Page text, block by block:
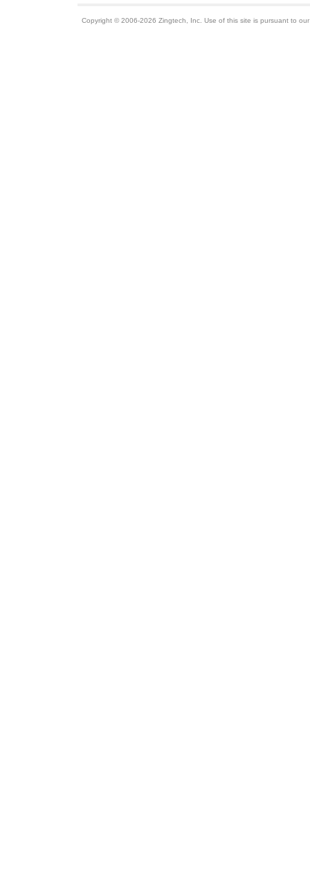
Copyright © 2006-2026 Zingtech, Inc. Use of this site is pursuant to